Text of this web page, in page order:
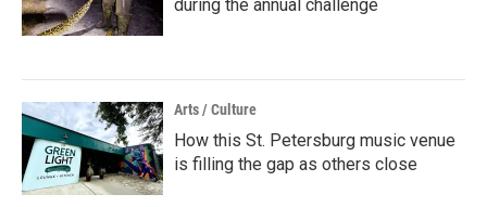
during the annual challenge
Arts / Culture
How this St. Petersburg music venue
is filling the gap as others close